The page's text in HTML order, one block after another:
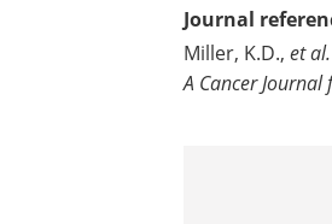
Journal
Miller, K.D., et al.
A Cancer